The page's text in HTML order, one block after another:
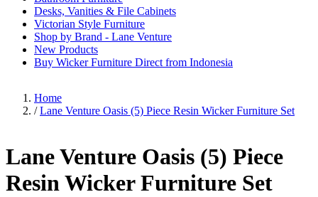
Desks, Vanities & File Cabinets
Victorian Style Furniture
Shop by Brand - Lane Venture
New Products
Buy Wicker Furniture Direct from Indonesia
Home
/ Lane Venture Oasis (5) Piece Resin Wicker Furniture Set
Lane Venture Oasis (5) Piece
Resin Wicker Furniture Set